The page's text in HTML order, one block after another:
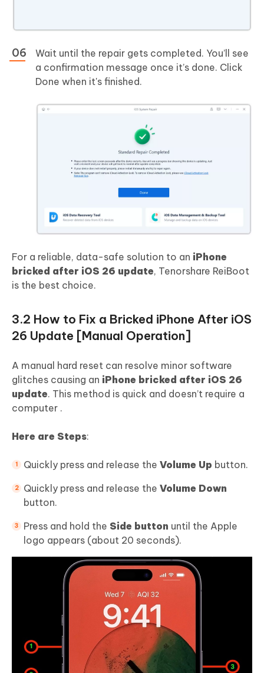
Wait until the repair gets completed. You’ll see
a confirmation message once it’s done. Click
Done when it's finished.
For a reliable, data-safe solution to an iPhone
bricked after iOS 26 update, Tenorshare ReiBoot
is the best choice.
3.2 How to Fix a Bricked iPhone After iOS
26 Update [Manual Operation]
A manual hard reset can resolve minor software
glitches causing an iPhone bricked after iOS 26
update. This method is quick and doesn’t require a
computer .
Here are Steps:
Quickly press and release the Volume Up button.
Quickly press and release the Volume Down
button.
Press and hold the Side button until the Apple
logo appears (about 20 seconds).